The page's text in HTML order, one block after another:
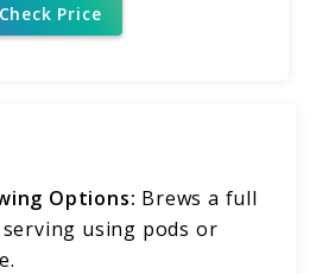
Check Price
Options: Brews a full
using pods or